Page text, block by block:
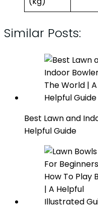
Similar Posts:
Best Lawn and
Helpful Guide